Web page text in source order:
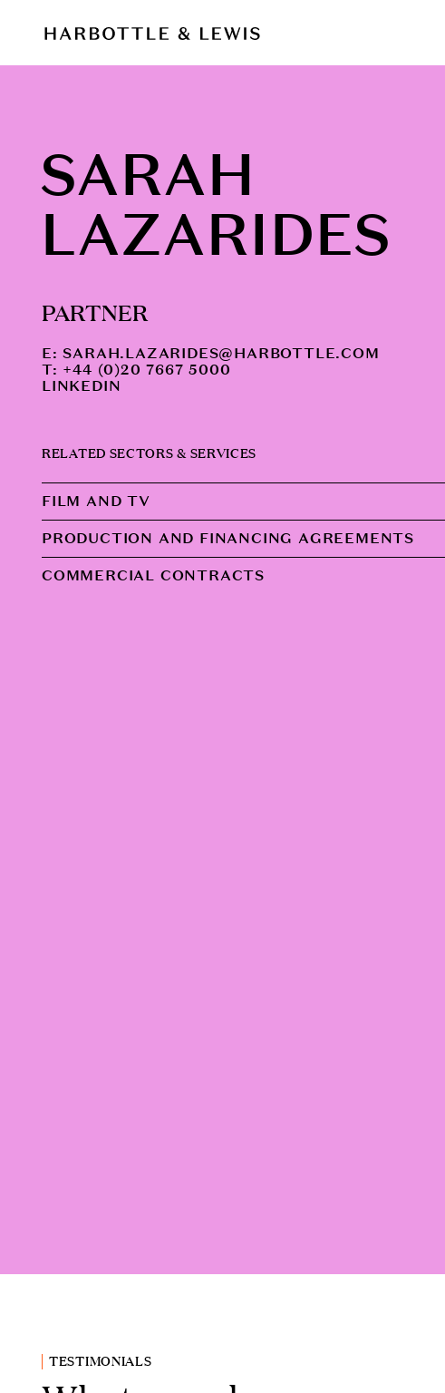
SARAH
LAZARIDES
PARTNER
E:SARAH.LAZARIDES@HARBOTTLE.COM
T: +44 (0)20 7667 5000
LINKEDIN
RELATED SECTORS & SERVICES
FILM AND TV
PRODUCTION AND FINANCING AGREEMENTS
COMMERCIAL CONTRACTS
TESTIMONIALS